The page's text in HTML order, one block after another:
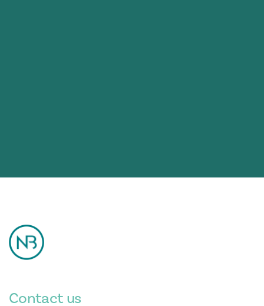
Contact us